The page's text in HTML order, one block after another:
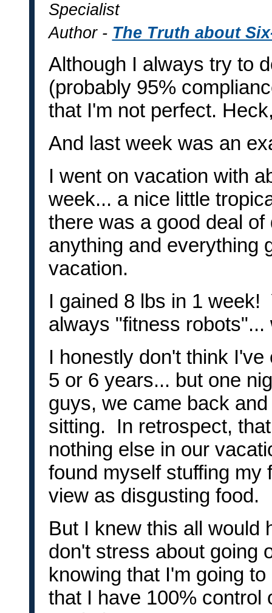
Specialist
Author - The Truth about
Although I always try to
(probably 95%
that I'm not perfect.
And last week was an
I went on vacation with
week... a nice little
there was a good deal
anything and everything
vacation.
I gained 8 lbs in 1
always "fitness robots"...
I honestly don't think
5 or 6 years... but one
guys, we came back
sitting. In retrospect,
nothing else in our
found myself stuffing my
view as disgusting food.
But I knew this all would
don't stress about going
knowing that I'm going
that I have 100% control